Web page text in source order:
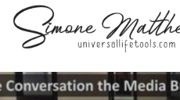
content